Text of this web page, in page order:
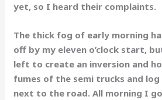
yet, so I heard their complaints.
The thick fog of early morning
off by my eleven o’clock start,
left to create an inversion and
fumes of the semi trucks and
next to the road. All morning I